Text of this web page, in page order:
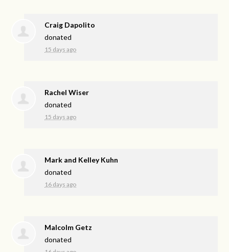
Craig Dapolito
donated
15 days ago
Rachel Wiser
donated
15 days ago
Mark and Kelley Kuhn
donated
16 days ago
Malcolm Getz
donated